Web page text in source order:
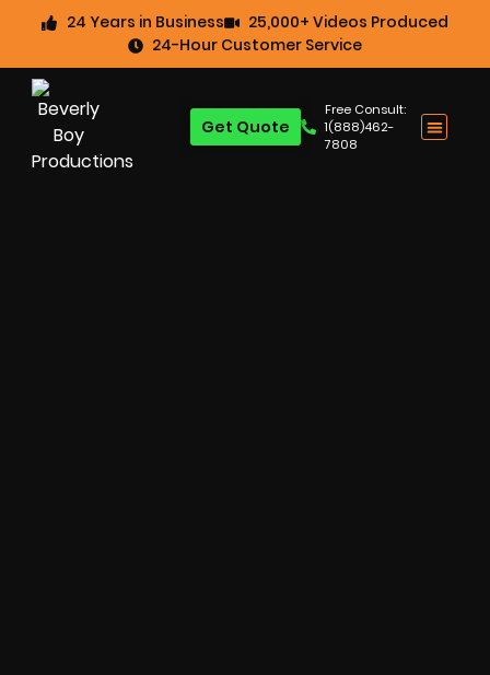
24 Years in Business
25,000+ Videos Produced
24-Hour Customer Service
Free Consult:
1(888)462-
7808
Get Quote